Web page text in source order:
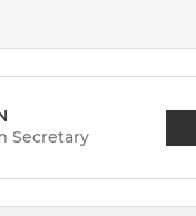
Secretary